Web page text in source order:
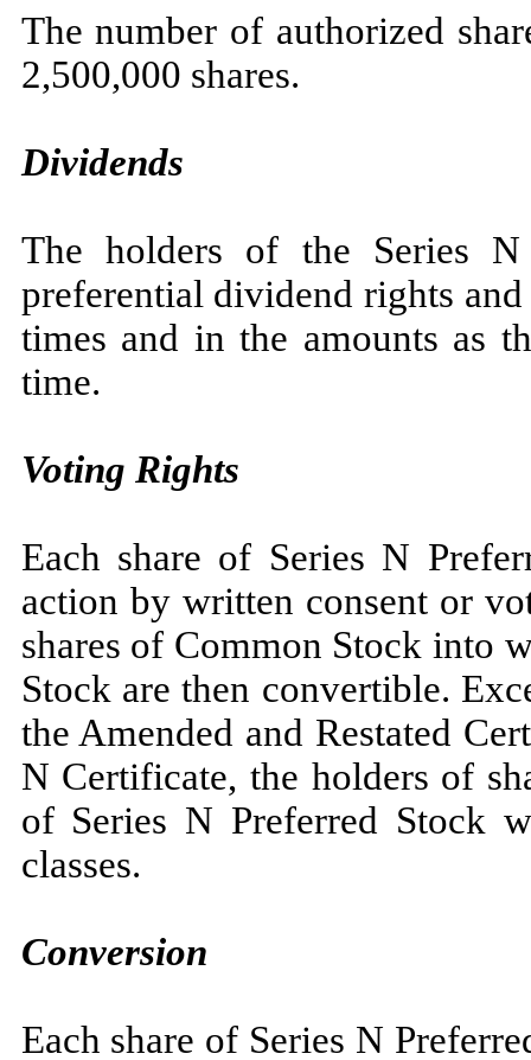
The number of authorized
2,500,000 shares.
Dividends
The holders of the Series
preferential dividend rights
times and in the amounts as
time.
Voting Rights
Each share of Series N
action by written consent or
shares of Common Stock into
Stock are then convertible.
the Amended and Restated
N Certificate, the holders of
of Series N Preferred Stock
classes.
Conversion
Each share of Series N